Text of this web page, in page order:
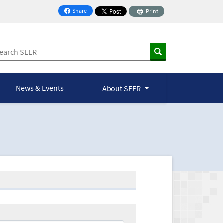
Share
on Facebook
Print
News & Events About SEER